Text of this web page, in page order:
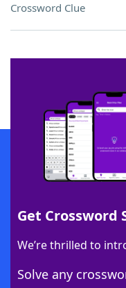
Crossword Clue
Get Crossword
We’re thrilled to
Solve any
SCRABBLE® and WORDS WITH
owners. These trademark owners
sponsor, LoveToKnow®, its
this trademark onyourdictionary.com